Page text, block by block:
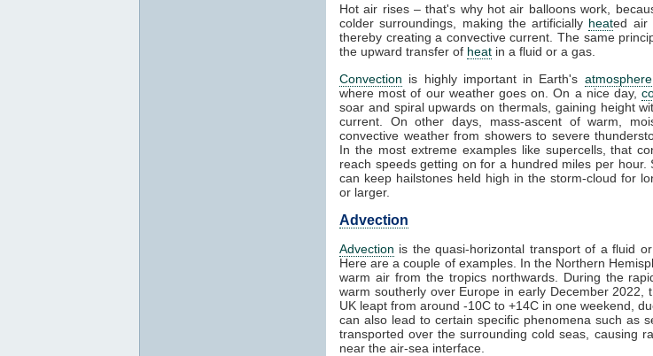
Hot air rises – that's why hot air balloons work,
colder surroundings, making the artificially heated air
thereby creating a convective current. The same
the upward transfer of heat in a fluid or a gas.
Convection is highly important in Earth's atmosphere
where most of our weather goes on. On a nice day,
soar and spiral upwards on thermals, gaining height
current. On other days, mass-ascent of warm,
convective weather from showers to severe
In the most extreme examples like supercells, that
reach speeds getting on for a hundred miles per hour.
can keep hailstones held high in the storm-cloud for
or larger.
Advection
Advection is the quasi-horizontal transport of a fluid
Here are a couple of examples. In the Northern
warm air from the tropics northwards. During the
warm southerly over Europe in early December 2022,
UK leapt from around -10C to +14C in one weekend,
can also lead to certain specific phenomena such as
transported over the surrounding cold seas, causing
near the air-sea interface.